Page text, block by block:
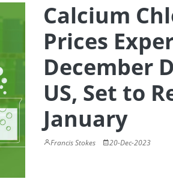
Calcium
Prices
December
US, Set to
January
Francis Stokes 20-Dec-2023